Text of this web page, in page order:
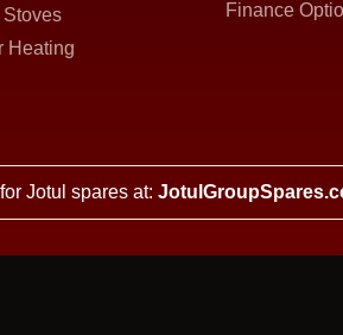
Stoves
Heating
Finance
Jotul spares at: